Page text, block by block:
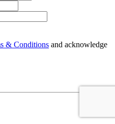
& Conditions and acknowledge